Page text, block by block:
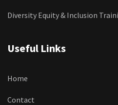
Diversity Equity & Inclusion
Useful Links
Home
Contact